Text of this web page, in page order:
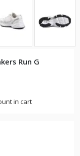
Run G
in cart